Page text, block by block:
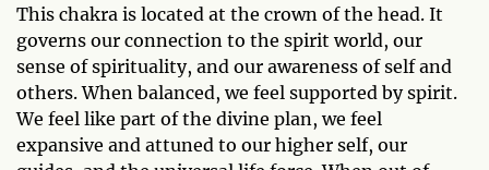
This chakra is located at the crown of the head. It
governs our connection to the spirit world, our
sense of spirituality, and our awareness of self and
others. When balanced, we feel supported by spirit.
We feel like part of the divine plan, we feel
expansive and attuned to our higher self, our